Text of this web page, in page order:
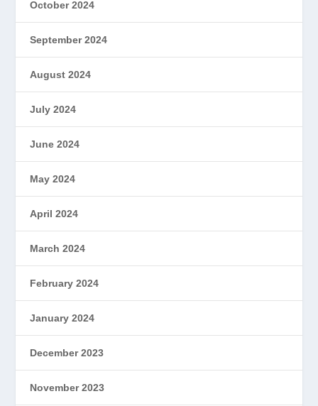
October 2024
September 2024
August 2024
July 2024
June 2024
May 2024
April 2024
March 2024
February 2024
January 2024
December 2023
November 2023